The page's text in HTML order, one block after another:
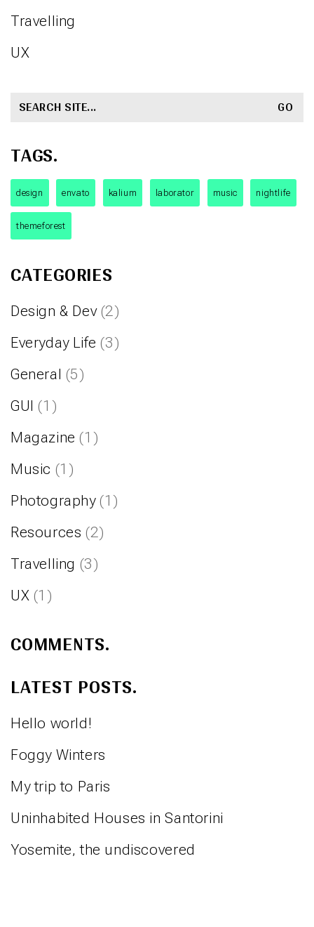
Travelling
UX
SEARCH
TAGS.
design envato kalium laborator music nightlife
themeforest
CATEGORIES
Design & Dev(2)
Everyday Life (3)
General (5)
GUI (1)
Magazine (1)
Music (1)
Photography(1)
Resources (2)
Travelling (3)
UX (1)
COMMENTS.
LATEST POSTS.
Hello world!
Foggy Winters
My trip to Paris
Uninhabited Houses in Santorini
Yosemite, the undiscovered